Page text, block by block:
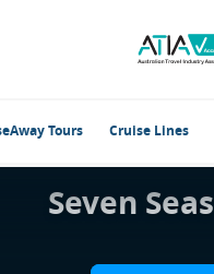
Tours Cruise Lines
Seven